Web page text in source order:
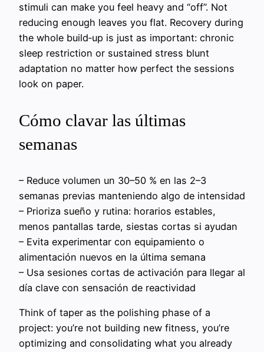
stimuli can make you feel heavy and “off”. Not
reducing enough leaves you flat. Recovery during
the whole build‑up is just as important: chronic
sleep restriction or sustained stress blunt
adaptation no matter how perfect the sessions
look on paper.
Cómo clavar las últimas
semanas
– Reduce volumen un 30–50 % en las 2–3
semanas previas manteniendo algo de intensidad
– Prioriza sueño y rutina: horarios estables,
menos pantallas tarde, siestas cortas si ayudan
– Evita experimentar con equipamiento o
alimentación nuevos en la última semana
– Usa sesiones cortas de activación para llegar al
día clave con sensación de reactividad
Think of taper as the polishing phase of a
project: you’re not building new fitness, you’re
optimizing and consolidating what you already